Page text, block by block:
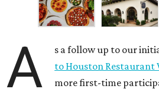
A s a follow up to our
to Houston Restaurant
more first-time